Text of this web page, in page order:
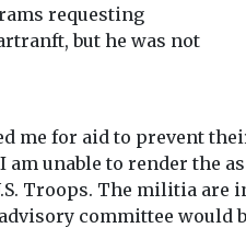
requesting
but he was not
me for aid to prevent
am unable to render the
Troops. The militia
committee would